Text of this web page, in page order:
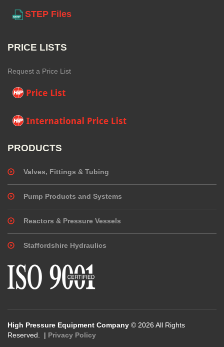
STEP Files
PRICE LISTS
Request a Price List
PRODUCTS
Valves, Fittings & Tubing
Pump Products and Systems
Reactors & Pressure Vessels
Staffordshire Hydraulics
High Pressure Equipment Company © 2026 All Rights
Reserved. | Privacy Policy